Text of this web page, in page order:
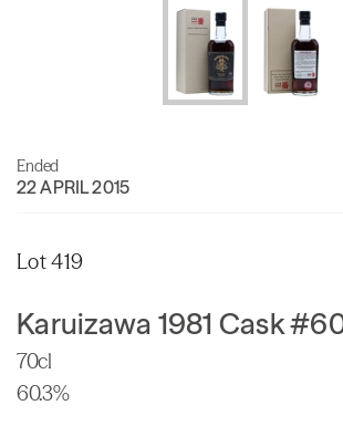
Ended
22 APRIL 2015
Lot 419
Karuizawa 1981 Cask
70cl
60.3%